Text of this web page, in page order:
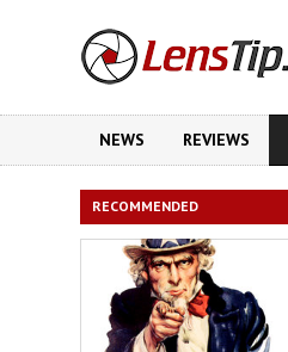
NEWS REVIEWS
RECOMMENDED